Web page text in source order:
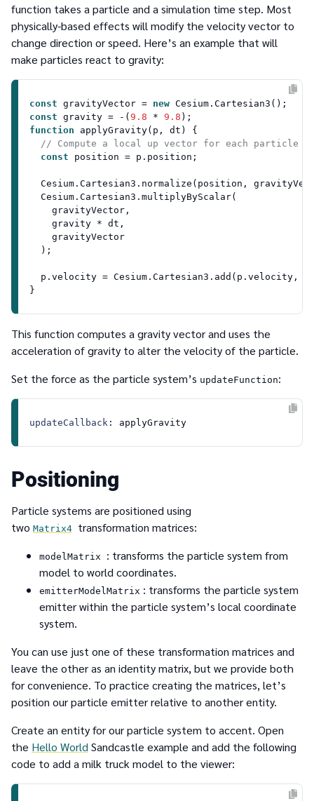
function takes a particle and a simulation time step. Most
physically-based effects will modify the velocity vector to
change direction or speed. Here’s an example that will
make particles react to gravity:
const gravityVector = new Cesium . Cartesian3
const gravity = -( 9.8 * 9.8
function
applyGravity( p, dt ) {
// Compute a local up vector for each particle
const position = p. position ;
Cesium . Cartesian3 . normalize (position,
Cesium . Cartesian3 . multiplyByScalar(
    gravityVector,
    gravity * dt,
    gravityVector
  );
  p.
velocity = Cesium . Cartesian3 . add (p. velocity ,
This function computes a gravity vector and uses the
acceleration of gravity to alter the velocity of the particle.
Set the force as the particle system’s updateFunction:
updateCallback
Positioning
Particle systems are positioned using
two Matrix4 transformation matrices:
modelMatrix : transforms the particle system from
model to world coordinates.
emitterModelMatrix : transforms the particle system
emitter within the particle system’s local coordinate
system.
You can use just one of these transformation matrices and
leave the other as an identity matrix, but we provide both
for convenience. To practice creating the matrices, let’s
position our particle emitter relative to another entity.
Create an entity for our particle system to accent. Open
the Hello WorldSandcastle example and add the following
code to add a milk truck model to the viewer: